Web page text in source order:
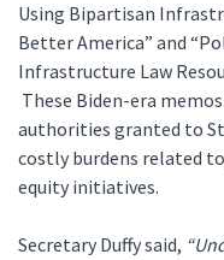
Using Bipartisan
Better America” and
Infrastructure Law
These Biden-era
authorities granted to
costly burdens related
equity initiatives.
Secretary Duffy said,